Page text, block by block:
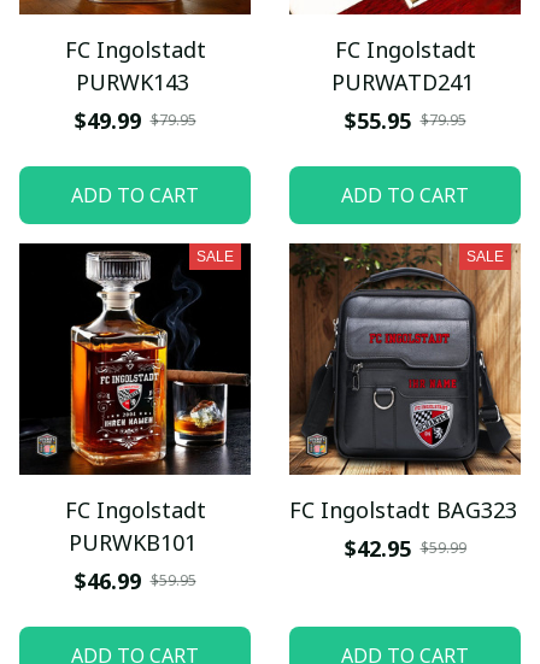
FC Ingolstadt
PURWK143
$49.99 $79.95
ADD TO CART
FC Ingolstadt
PURWATD241
$55.95 $79.95
ADD TO CART
SALE
FC Ingolstadt
PURWKB101
$46.99 $59.95
ADD TO CART
SALE
FC Ingolstadt BAG323
$42.95 $59.99
ADD TO CART